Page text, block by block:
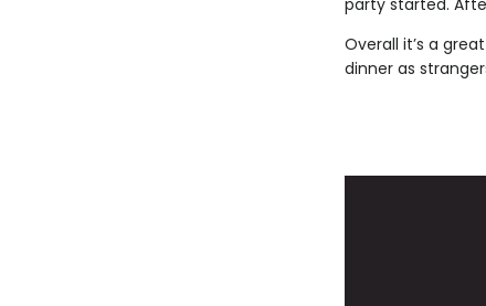
party started.
Overall it’s a
dinner as